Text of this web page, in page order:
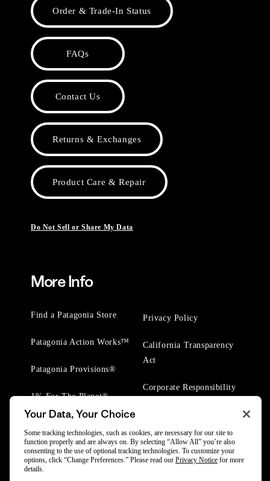
Order & Trade-In Status
FAQs
Contact Us
Returns & Exchanges
Product Care & Repair
Do Not Sell or Share My Data
More Info
Find a Patagonia Store
Patagonia Action Works™
Patagonia Provisions®
1% For The Planet®
Privacy Policy
California Transparency
Act
Corporate Responsibility
Your Data, Your Choice
Some tracking technologies, such as cookies, are necessary for our site to
function properly and are always on. By selecting “Allow All” you’re also
consenting to the use of optional tracking technologies. To customize your
options, click “Change Preferences.” Please read our Privacy Notice for more
details.